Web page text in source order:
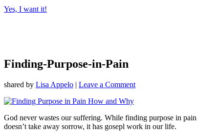
Yes, I want it!
Finding-Purpose-in-Pain
shared by Lisa Appelo | Leave a Comment
God never wastes our suffering. While finding purpose in pain
doesn’t take away sorrow, it has gosepl work in our life.